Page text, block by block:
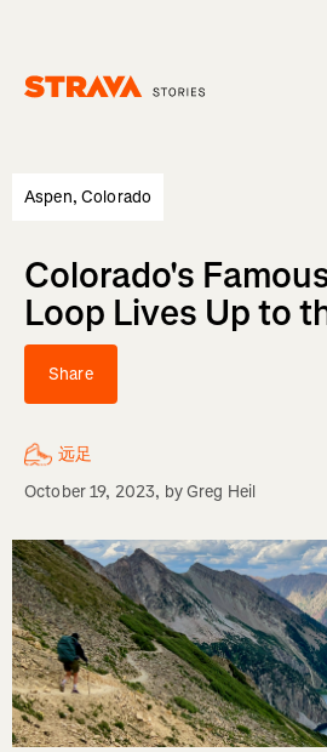
Aspen, Colorado
Colorado's
Loop Lives Up to
Share
远足
October 19, 2023, byGreg Heil